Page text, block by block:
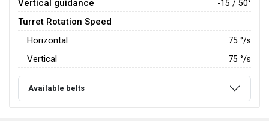
Vertical guidance -15 / 50°
Turret Rotation Speed
Horizontal
75 °/s
Vertical 75 °/s
Available belts